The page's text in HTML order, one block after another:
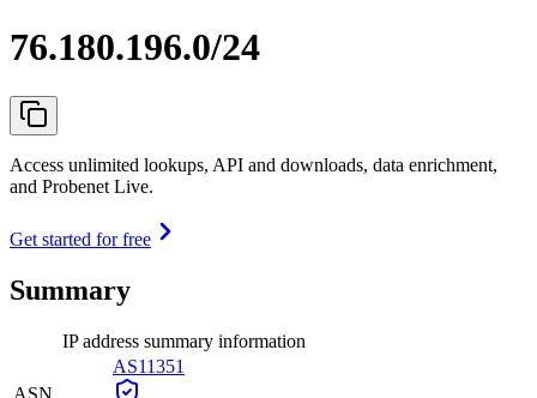
76.180.196.0/24
Access unlimited lookups, API and downloads, data enrichment,
and Probenet Live.
Get started for free
Summary
IP address summary information
ASN
AS11351